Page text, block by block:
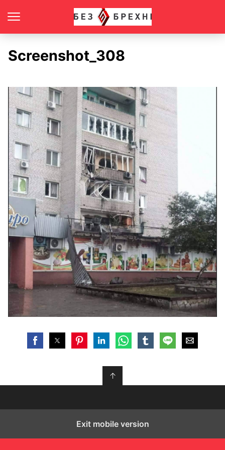
Screenshot_308
↑
Exit mobile version